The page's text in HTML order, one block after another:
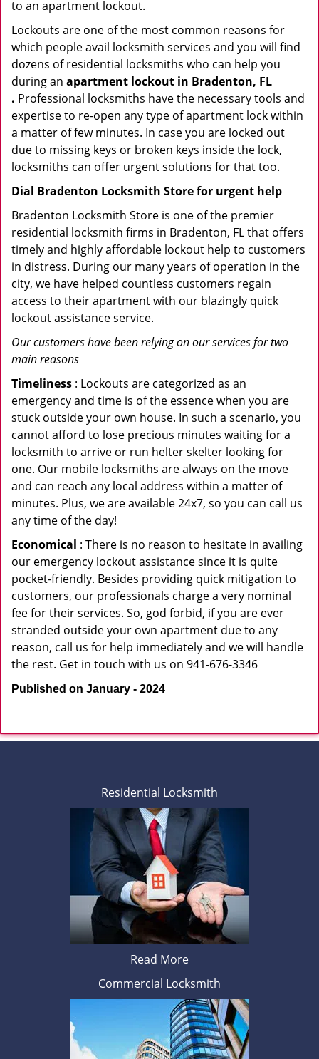
to an apartment lockout.
Lockouts are one of the most common reasons for
which people avail locksmith services and you will find
dozens of residential locksmiths who can help you
during an apartment lockout in Bradenton, FL
. Professional locksmiths have the necessary tools and
expertise to re-open any type of apartment lock within
a matter of few minutes. In case you are locked out
due to missing keys or broken keys inside the lock,
locksmiths can offer urgent solutions for that too.
Dial Bradenton Locksmith Store for urgent help
Bradenton Locksmith Store is one of the premier
residential locksmith firms in Bradenton, FL that offers
timely and highly affordable lockout help to customers
in distress. During our many years of operation in the
city, we have helped countless customers regain
access to their apartment with our blazingly quick
lockout assistance service.
Our customers have been relying on our services for two
main reasons
Timeliness : Lockouts are categorized as an
emergency and time is of the essence when you are
stuck outside your own house. In such a scenario, you
cannot afford to lose precious minutes waiting for a
locksmith to arrive or run helter skelter looking for
one. Our mobile locksmiths are always on the move
and can reach any local address within a matter of
minutes. Plus, we are available 24x7, so you can call us
any time of the day!
Economical : There is no reason to hesitate in availing
our emergency lockout assistance since it is quite
pocket-friendly. Besides providing quick mitigation to
customers, our professionals charge a very nominal
fee for their services. So, god forbid, if you are ever
stranded outside your own apartment due to any
reason, call us for help immediately and we will handle
the rest. Get in touch with us on 941-676-3346
Published on January - 2024
Residential Locksmith
Read More
Commercial Locksmith